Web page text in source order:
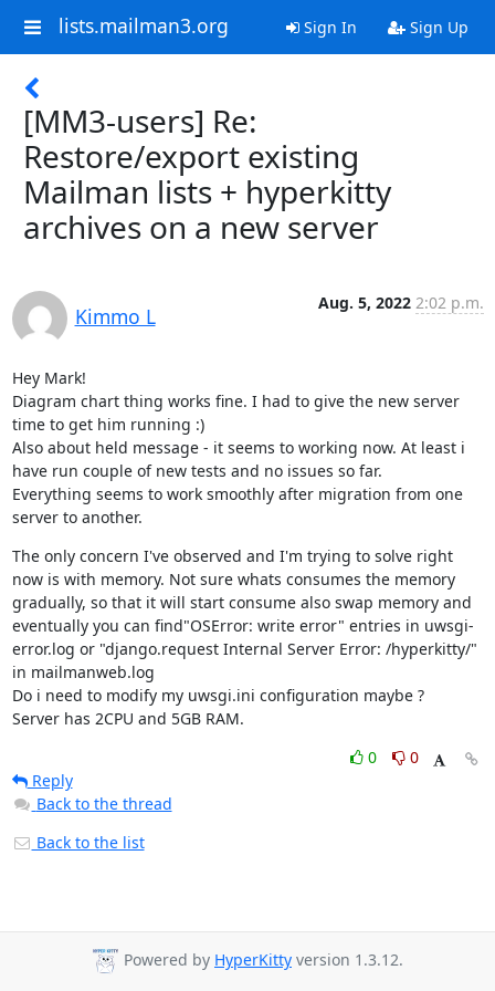
lists.mailman3.org Sign In Sign Up
[MM3-users] Re:
Restore/export existing
Mailman lists + hyperkitty
archives on a new server
Kimmo L
Aug. 5, 2022 2:02 p.m.
Hey Mark!
Diagram chart thing works fine. I had to give the new server
time to get him running :)
Also about held message - it seems to working now. At least i
have run couple of new tests and no issues so far.
Everything seems to work smoothly after migration from one
server to another.
The only concern I've observed and I'm trying to solve right
now is with memory. Not sure whats consumes the memory
gradually, so that it will start consume also swap memory and
eventually you can find"OSError: write error" entries in uwsgi-
error.log or "django.request Internal Server Error: /hyperkitty/"
in mailmanweb.log
Do i need to modify my uwsgi.ini configuration maybe ?
Server has 2CPU and 5GB RAM.
0
0
Reply
Back to the thread
Back to the list
Powered by HyperKitty version 1.3.12.